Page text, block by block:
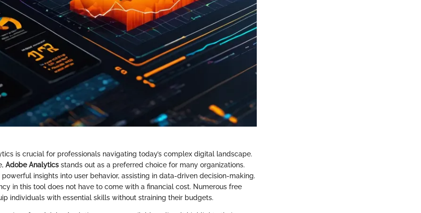
is crucial for professionals navigating today’s complex digital landscape.
Adobe Analytics stands out as a preferred choice for many organizations.
insights into user behavior, assisting in data-driven decision-making.
in this tool does not have to come with a financial cost. Numerous free
individuals with essential skills without straining their budgets.